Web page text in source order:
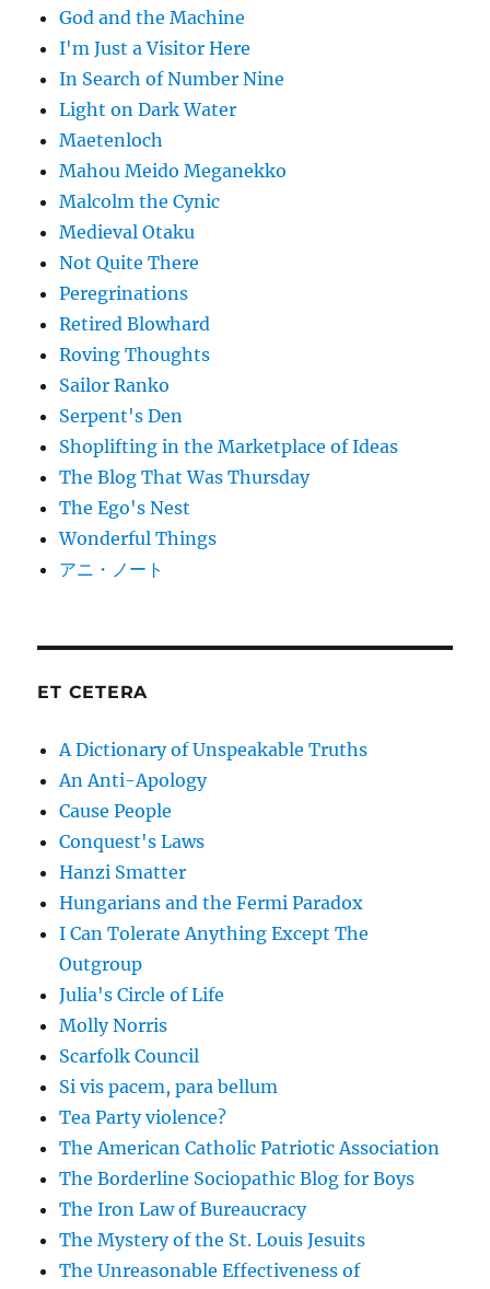
God and the Machine
I'm Just a Visitor Here
In Search of Number Nine
Light on Dark Water
Maetenloch
Mahou Meido Meganekko
Malcolm the Cynic
Medieval Otaku
Not Quite There
Peregrinations
Retired Blowhard
Roving Thoughts
Sailor Ranko
Serpent's Den
Shoplifting in the Marketplace of Ideas
The Blog That Was Thursday
The Ego's Nest
Wonderful Things
アニ・ノート
ET CETERA
A Dictionary of Unspeakable Truths
An Anti-Apology
Cause People
Conquest's Laws
Hanzi Smatter
Hungarians and the Fermi Paradox
I Can Tolerate Anything Except The
Outgroup
Julia's Circle of Life
Molly Norris
Scarfolk Council
Si vis pacem, para bellum
Tea Party violence?
The American Catholic Patriotic Association
The Borderline Sociopathic Blog for Boys
The Iron Law of Bureaucracy
The Mystery of the St. Louis Jesuits
The Unreasonable Effectiveness of